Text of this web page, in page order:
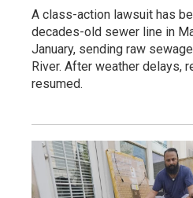
A class-action lawsuit has
decades-old sewer line in
January, sending raw
River. After weather delays,
resumed.